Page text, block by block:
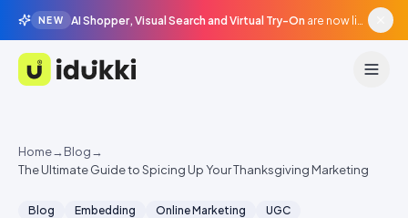
NEW AI Shopper, Visual Search and Virtual Try-On are now live in beta, agentic surfaces, grounded in your catalogue.
Idukki
Home→Blog→
The Ultimate Guide to Spicing Up Your Thanksgiving Marketing
Blog Embedding Online Marketing UGC